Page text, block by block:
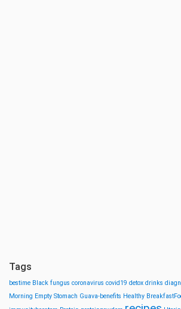
Tags
bestime Black fungus coronavirus covid19 detox drinks
Morning Empty Stomach Guava-benefits Healthy